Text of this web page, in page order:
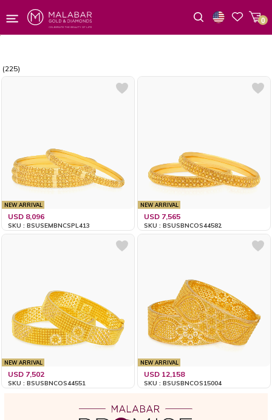
0
(225)
NEW ARRIVAL
USD 8,096
SKU : BSUSEMBNCSPL413
NEW ARRIVAL
USD 7,565
SKU : BSUSBNCOS44582
NEW ARRIVAL
USD 7,502
SKU : BSUSBNCOS44551
NEW ARRIVAL
USD 12,158
SKU : BSUSBNCOS15004